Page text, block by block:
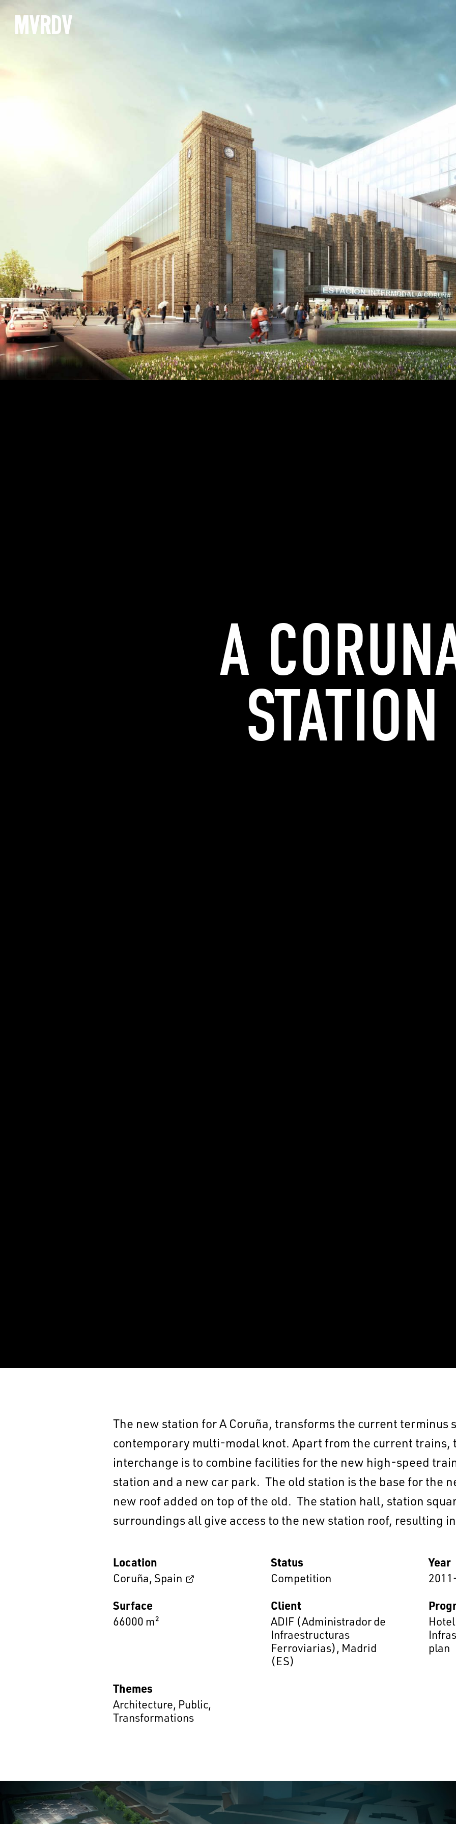
EN 中文 DE NL FR
A
STATION
The new station for A Coruña, transforms the current terminus
contemporary multi-modal knot. Apart from the current trains,
interchange is to combine facilities for the new high-speed
station and a new car park. The old station is the base for the
new roof added on top of the old. The station hall, station
surroundings all give access to the new station roof, resulting
Location
Coruña, Spain
Status
Competition
Year
Surface
66000 m²
Client
ADIF (Administrador de
Infraestructuras
Ferroviarias), Madrid
(ES)
Hotel
plan
Themes
Architecture, Public,
Transformations